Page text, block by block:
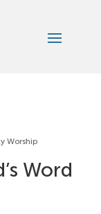
Worship
Word